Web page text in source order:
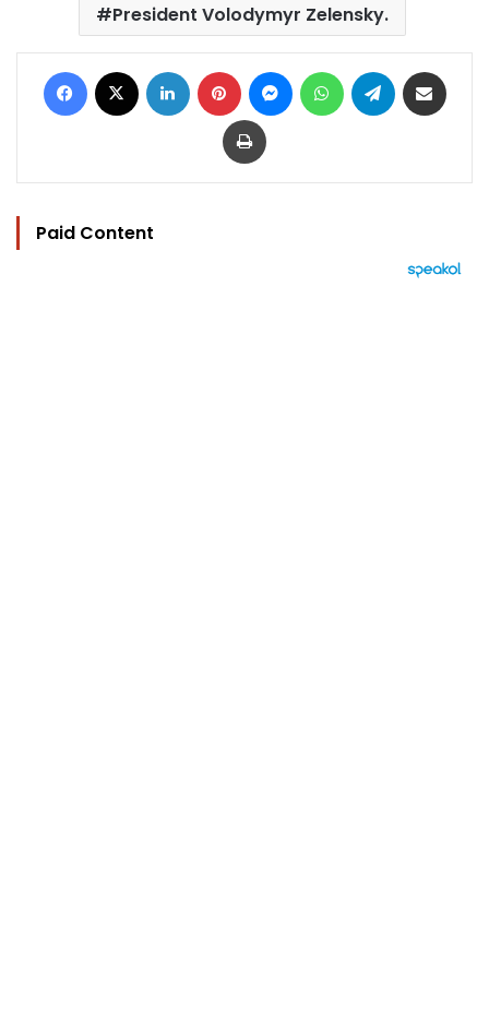
President Volodymyr Zelensky.
Facebook LinkedIn Pinterest MessengerWhatsAppTelegram
Print
Paid Content